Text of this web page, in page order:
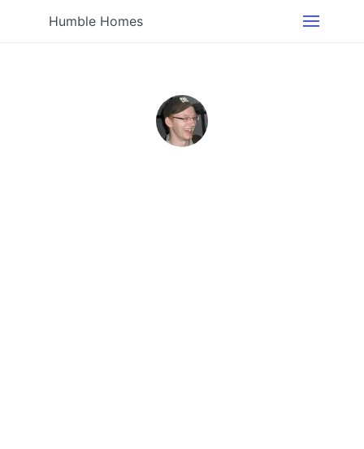
Humble Homes